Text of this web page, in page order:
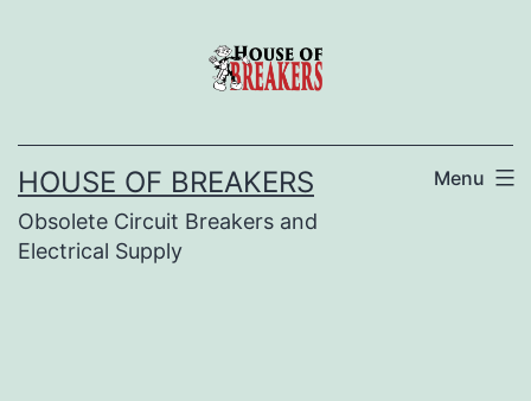
HOUSE OF BREAKERS
Obsolete Circuit Breakers and
Electrical Supply
Menu